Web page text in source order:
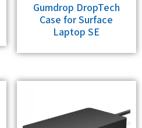
Gumdrop DropTech
Case for Surface
Laptop SE